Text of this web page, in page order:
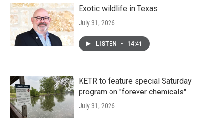
Exotic wildlife in Texas
July 31, 2026
LISTEN • 14:41
KETR to feature special Saturday
program on "forever chemicals"
July 31, 2026